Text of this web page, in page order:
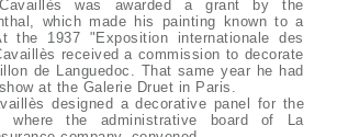
was awarded a grant by the
which made his painting known to a
internationale des
received a commission to decorate
at the Galerie Druet in Paris.
designed a decorative panel for the
where the administrative board of La